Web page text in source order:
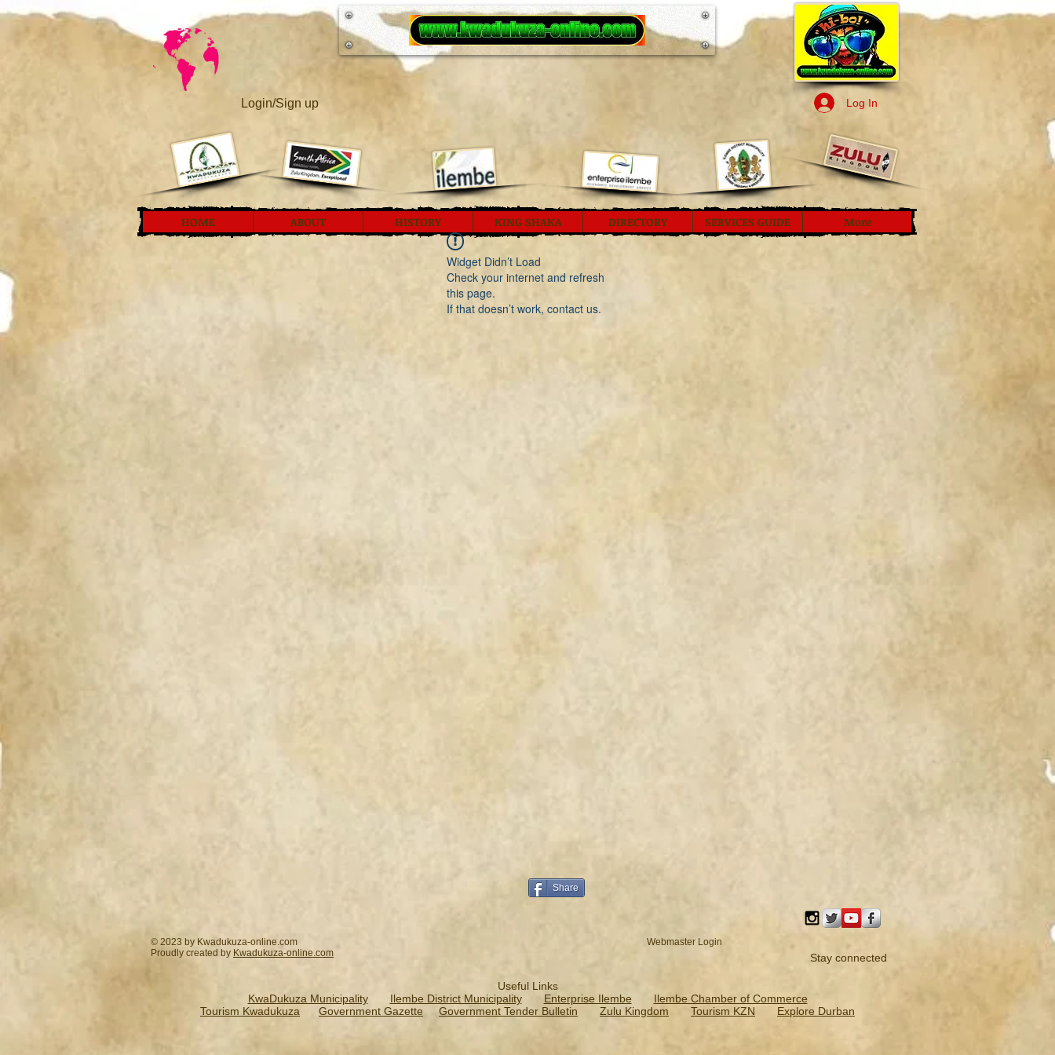
Login/Sign up Log In
HOME ABOUT HISTORY KING SHAKA DIRECTORY SERVICES GUIDE More
Widget Didn’t Load
Check your internet and refresh
this page.
If that doesn’t work, contact us.
Share
© 2023 by Kwadukuza-online.com
Proudly created by Kwadukuza-online.com
Webmaster Login
Stay connected
Useful Links
KwaDukuza Municipality
Ilembe District Municipality Enterprise Ilembe
Ilembe Chamber of Commerce
Tourism Kwadukuza
Government Gazette Government Tender Bulletin Zulu Kingdom Tourism KZN Explore Durban